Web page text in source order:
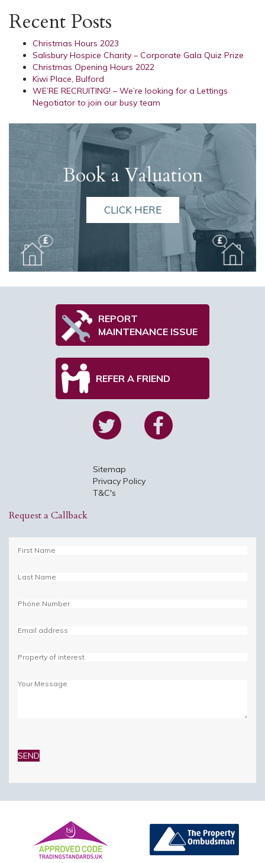
Recent Posts
Christmas Hours 2023
Salisbury Hospice Charity – Corporate Gala Quiz Prize
Christmas Opening Hours 2022
Kiwi Place, Bulford
WE’RE RECRUITING! – We’re looking for a Lettings
Negotiator to join our busy team
Book a Valuation
CLICK HERE
REPORT
MAINTENANCE ISSUE
REFER A FRIEND
Sitemap
Privacy Policy
T&C's
Request a Callback
leave
this
empty.